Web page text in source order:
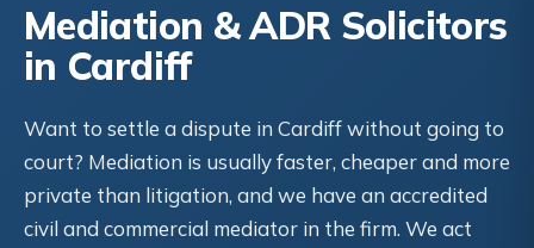
Mediation & ADR Solicitors
in Cardiff
Want to settle a dispute in Cardiff without going to
court? Mediation is usually faster, cheaper and more
private than litigation, and we have an accredited
civil and commercial mediator in the firm. We act